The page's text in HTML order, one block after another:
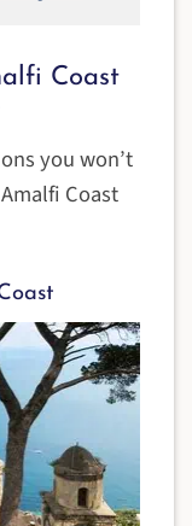
Coast
you won’t
Coast